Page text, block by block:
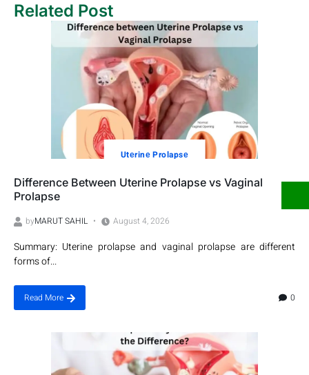
Related Post
Utеrinе Prolapsе
Difference Between Uterine Prolapse vs Vaginal
Prolapse
byMARUT SAHIL August 4, 2026
Summary: Uterine prolapse and vaginal prolapse are different
forms of...
Read More 0